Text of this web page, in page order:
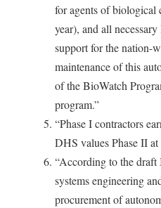
for agents of biological
year), and all
support for the nation-
maintenance of this
of the BioWatch
program.”
“Phase I contractors
DHS values Phase II
“According to the
systems engineering
procurement of